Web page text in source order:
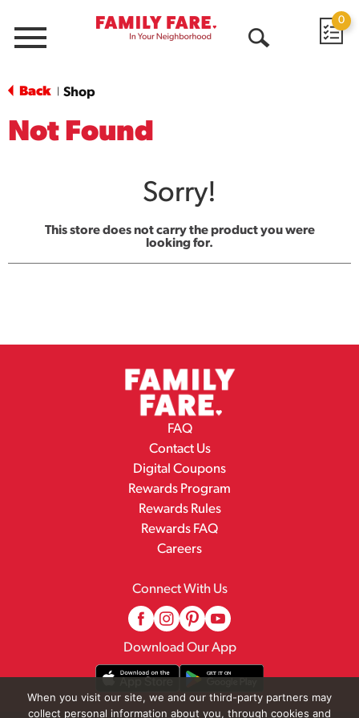
Menu
0
Back Shop
Not Found
Sorry!
This store does not carry the product you were
looking for.
FAQ
Contact Us
Digital Coupons
Rewards Program
Rewards Rules
Rewards FAQ
Careers
Connect With Us
Download Our App
When you visit our site, we and our third-party partners may
collect personal information about you, through cookies and